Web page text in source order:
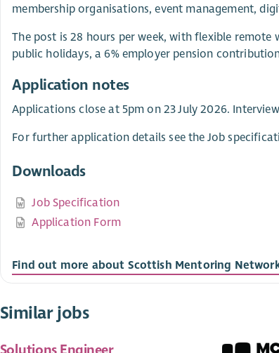
membership organisations, event management,
The post is 28 hours per week, with flexible remote
public holidays, a 6% employer pension
Application notes
Applications close at 5pm on 23 July 2026.
For further application details see the Job
Downloads
Job Specification
Application Form
Find out more about Scottish Mentoring
Similar jobs
Solutions Engineer